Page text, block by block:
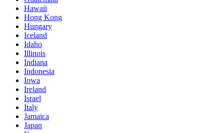
Hawaii
Hong Kong
Hungary
Iceland
Idaho
Illinois
Indiana
Indonesia
Iowa
Ireland
Israel
Italy
Jamaica
Japan